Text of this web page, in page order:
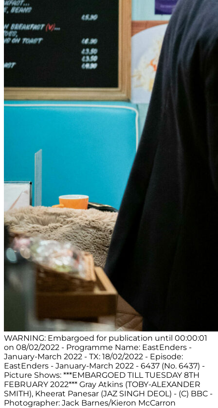
WARNING: Embargoed for publication until 00:00:01
on 08/02/2022 - Programme Name: EastEnders -
January-March 2022 - TX: 18/02/2022 - Episode:
EastEnders - January-March 2022 - 6437 (No. 6437) -
Picture Shows: ***EMBARGOED TILL TUESDAY 8TH
FEBRUARY 2022*** Gray Atkins (TOBY-ALEXANDER
SMITH), Kheerat Panesar (JAZ SINGH DEOL) - (C) BBC -
Photographer: Jack Barnes/Kieron McCarron